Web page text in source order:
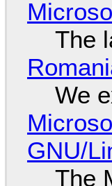
The
We
GNU/
The